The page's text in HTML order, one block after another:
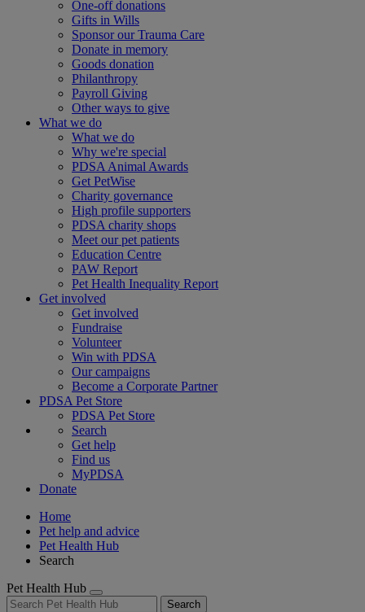
One-off donations
Gifts in Wills
Sponsor our Trauma Care
Donate in memory
Goods donation
Philanthropy
Payroll Giving
Other ways to give
What we do
What we do
Why we're special
PDSA Animal Awards
Get PetWise
Charity governance
High profile supporters
PDSA charity shops
Meet our pet patients
Education Centre
PAW Report
Pet Health Inequality Report
Get involved
Get involved
Fundraise
Volunteer
Win with PDSA
Our campaigns
Become a Corporate Partner
PDSA Pet Store
PDSA Pet Store
Search
Get help
Find us
MyPDSA
Donate
Home
Pet help and advice
Pet Health Hub
Search
Pet Health Hub
Search